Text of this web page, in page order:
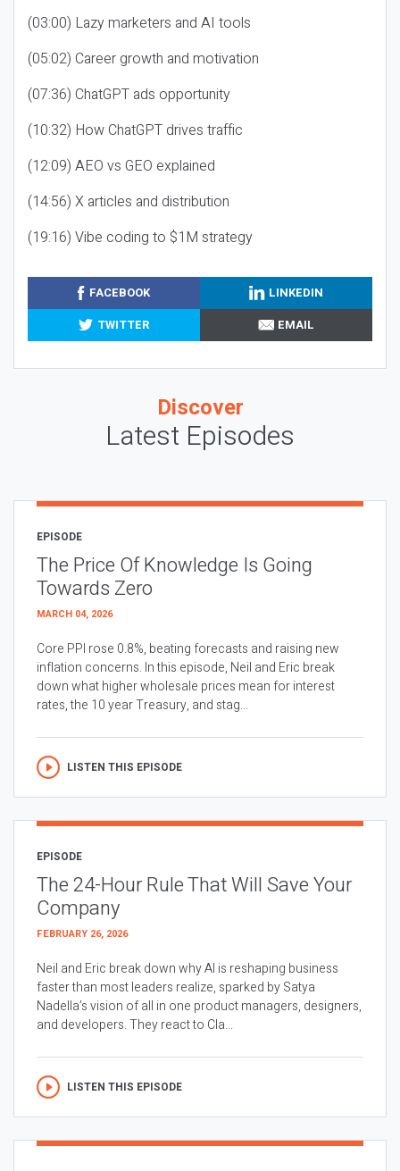
(03:00) Lazy marketers and AI tools
(05:02) Career growth and motivation
(07:36) ChatGPT ads opportunity
(10:32) How ChatGPT drives traffic
(12:09) AEO vs GEO explained
(14:56) X articles and distribution
(19:16) Vibe coding to $1M strategy
FACEBOOK
LINKEDIN
TWITTER
EMAIL
Discover
Latest Episodes
EPISODE
The Price Of Knowledge Is Going
Towards Zero
MARCH 04, 2026
Core PPI rose 0.8%, beating forecasts and raising new
inflation concerns. In this episode, Neil and Eric break
down what higher wholesale prices mean for interest
rates, the 10 year Treasury, and stag...
LISTEN THIS EPISODE
EPISODE
The 24-Hour Rule That Will Save Your
Company
FEBRUARY 26, 2026
Neil and Eric break down why AI is reshaping business
faster than most leaders realize, sparked by Satya
Nadella’s vision of all in one product managers, designers,
and developers. They react to Cla...
LISTEN THIS EPISODE